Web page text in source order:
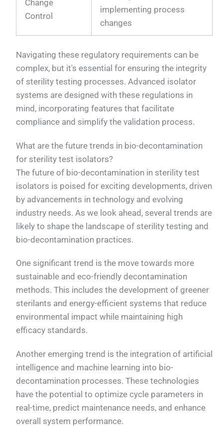
Change
Control
implementing process
changes
Navigating these regulatory requirements can be
complex, but it's essential for ensuring the integrity
of sterility testing processes. Advanced isolator
systems are designed with these regulations in
mind, incorporating features that facilitate
compliance and simplify the validation process.
What are the future trends in bio-decontamination
for sterility test isolators?
The future of bio-decontamination in sterility test
isolators is poised for exciting developments, driven
by advancements in technology and evolving
industry needs. As we look ahead, several trends are
likely to shape the landscape of sterility testing and
bio-decontamination practices.
One significant trend is the move towards more
sustainable and eco-friendly decontamination
methods. This includes the development of greener
sterilants and energy-efficient systems that reduce
environmental impact while maintaining high
efficacy standards.
Another emerging trend is the integration of artificial
intelligence and machine learning into bio-
decontamination processes. These technologies
have the potential to optimize cycle parameters in
real-time, predict maintenance needs, and enhance
overall system performance.